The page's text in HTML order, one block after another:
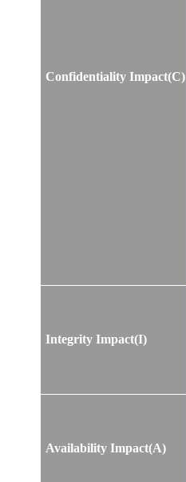
Confidentiality Impact(C)
Integrity Impact(I)
Availability Impact(A)